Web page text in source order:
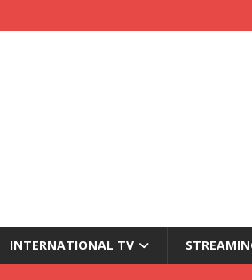
INTERNATIONAL TV